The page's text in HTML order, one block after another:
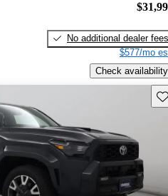
No additional dealer fees
$577/mo
Check availability